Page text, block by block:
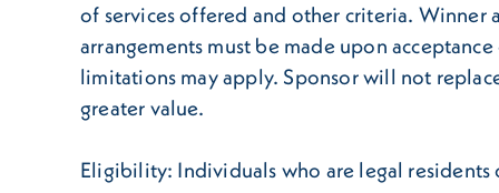
of services offered and other criteria. Winner
arrangements must be made upon
limitations may apply. Sponsor will not
greater value.
Eligibility: Individuals who are legal